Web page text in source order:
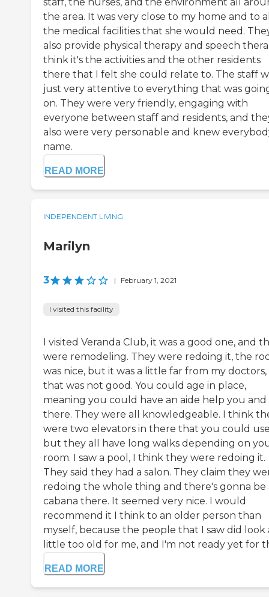
staff, the nurses, and the environment all
the area. It was very close to my home and to
the medical facilities that she would need.
also provide physical therapy and speech
think it's the activities and the other residents
there that I felt she could relate to. The staff
just very attentive to everything that was
on. They were very friendly, engaging with
everyone between staff and residents, and
also were very personable and knew
name.
READ MORE
INDEPENDENT LIVING
Marilyn
3 | February 1, 2021
I visited this facility
I visited Veranda Club, it was a good one, and
were remodeling. They were redoing it, the
was nice, but it was a little far from my doctors,
that was not good. You could age in place,
meaning you could have an aide help you and
there. They were all knowledgeable. I think
were two elevators in there that you could
but they all have long walks depending on
room. I saw a pool, I think they were redoing it.
They said they had a salon. They claim they
redoing the whole thing and there's gonna be
cabana there. It seemed very nice. I would
recommend it I think to an older person than
myself, because the people that I saw did look
little too old for me, and I'm not ready yet for
READ MORE